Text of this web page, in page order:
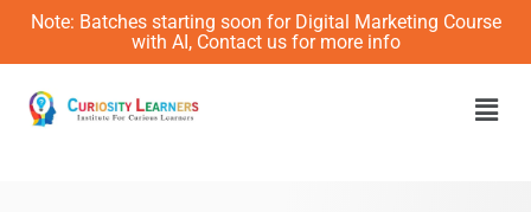
Skip
content
Note: Batches starting soon for Digital Marketing Course
with AI, Contact us for more info